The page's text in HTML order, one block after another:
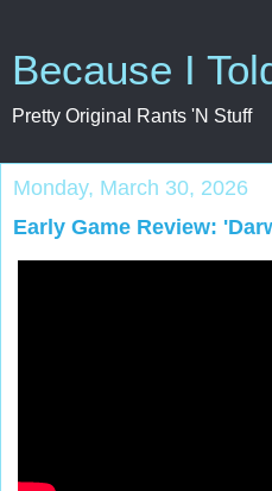
Because I
Pretty Original Rants 'N Stuff
Monday, March 30, 2026
Early Game Review: